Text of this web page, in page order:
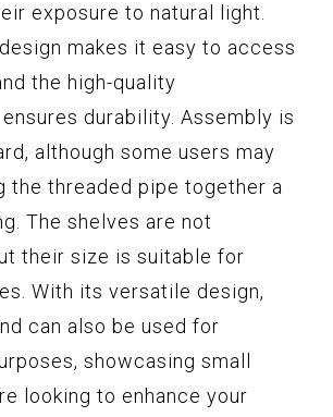
exposure to natural light.
makes it easy to access
the high-quality
durability. Assembly is
although some users may
the threaded pipe together a
The shelves are not
their size is suitable for
With its versatile design,
can also be used for
showcasing small
looking to enhance your